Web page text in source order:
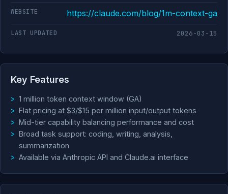
WEBSITE https://claude.com/blog/1m-context-ga
LAST UPDATED 2026-03-15
Key Features
1 million token context window (GA)
Flat pricing at $3/$15 per million input/output tokens
Mid-tier capability balancing performance and cost
Broad task support: coding, writing, analysis,
summarization
Available via Anthropic API and Claude.ai interface